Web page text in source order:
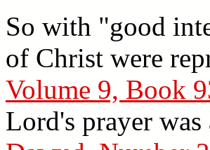
So with "good
of Christ were
Volume 9, Book
Lord's prayer